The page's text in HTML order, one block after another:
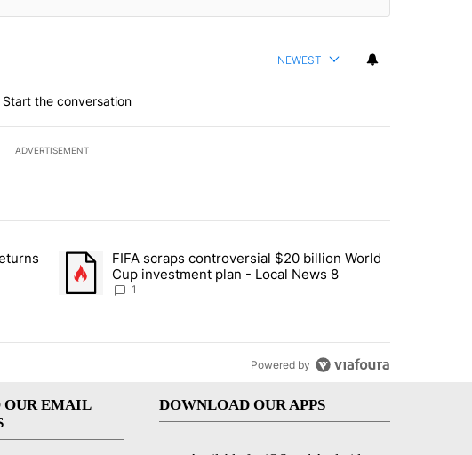
NEWEST
Start the conversation
ADVERTISEMENT
in the last 7 days.
returns across crypto, stocks, ETFs and collectibles - Local News 8"
A trending article titled "FIFA scraps controversial $20 billion World
FIFA scraps controversial $20 billion World
Cup investment plan - Local News 8
1
Powered by
OUR EMAIL
DOWNLOAD OUR APPS